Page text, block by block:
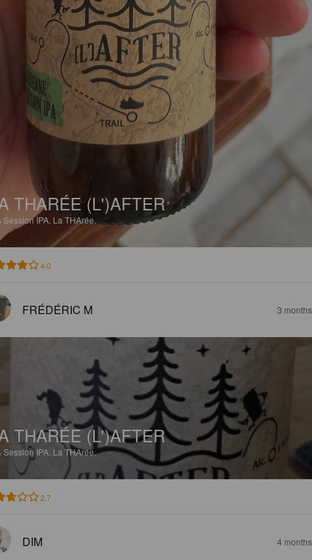
THARÉE (L')AFTER
Session IPA. La THArée.
4.0
FRÉDÉRIC M 3
THARÉE (L')AFTER
Session IPA. La THArée.
2.7
DIM 4